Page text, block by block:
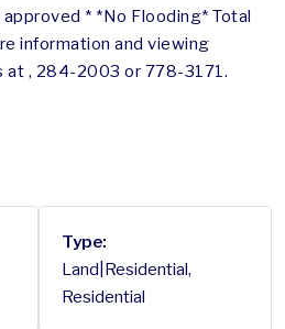
approved * *No Flooding* Total
information and viewing
at , 284-2003 or 778-3171.
Type:
Land|Residential,
Residential